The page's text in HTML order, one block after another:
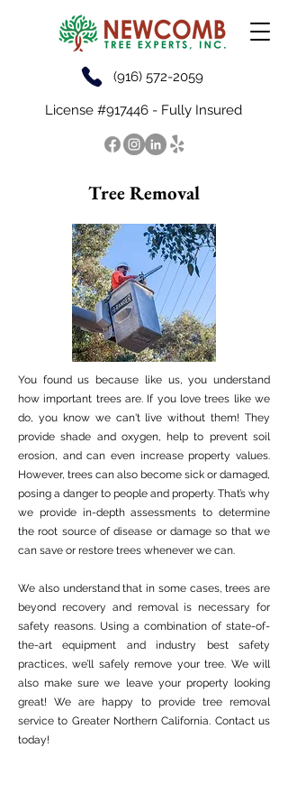
(916) 572-2059
License #917446 - Fully Insured
Tree Removal
You found us because like us, you understand
how important trees are. If you love trees like we
do, you know we can't live without them! They
provide shade and oxygen, help to prevent soil
erosion, and can even increase property values.
However, trees can also become sick or damaged,
posing a danger to people and property. That’s why
we provide in-depth assessments to determine
the root source of disease or damage so that we
can save or restore trees whenever we can.
We also understand that in some cases, trees are
beyond recovery and removal is necessary for
safety reasons. Using a combination of state-of-
the-art equipment and industry best safety
practices, we’ll safely remove your tree. We will
also make sure we leave your property looking
great! We are happy to provide tree removal
service to Greater Northern California. Contact us
today!